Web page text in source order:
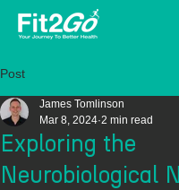
Post
Exploring the
Neurobiological
James Tomlinson
Mar 8, 2024 2 min read